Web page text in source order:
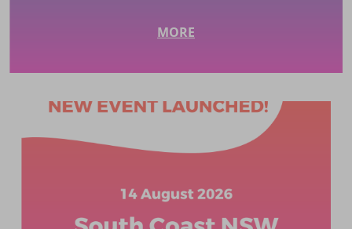
MORE